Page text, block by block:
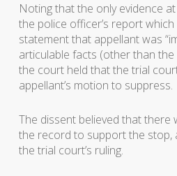
Noting that the only evidence
the police officer’s report
statement that appellant was
articulable facts (other than
the court held that the trial
appellant’s motion to suppress.
The dissent believed that there
the record to support the stop,
the trial court’s ruling.